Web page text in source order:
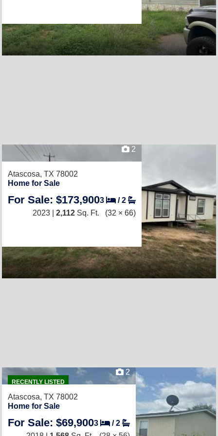
2
Atascosa, TX 78002
Home for Sale
For Sale: $173,9003 /2
2023 | 2,112 Sq. Ft. (32 × 66)
RECENTLY LISTED
2
Atascosa, TX 78002
Home for Sale
For Sale: $69,9003 /2